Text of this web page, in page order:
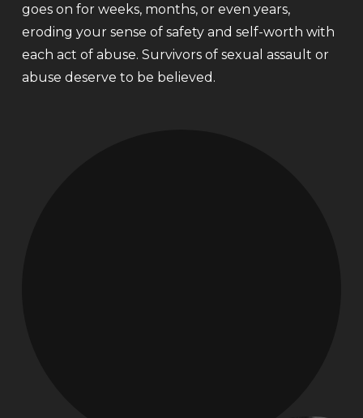
goes on for weeks, months, or even years,
eroding your sense of safety and self-worth with
each act of abuse. Survivors of sexual assault or
abuse deserve to be believed.